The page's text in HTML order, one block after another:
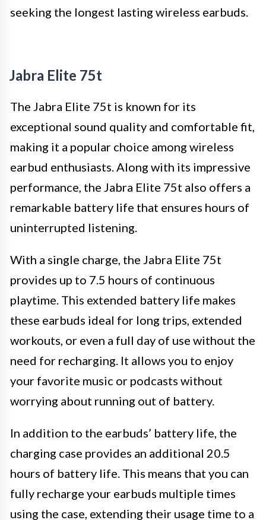
seeking the longest lasting wireless earbuds.
Jabra Elite 75t
The Jabra Elite 75t is known for its
exceptional sound quality and comfortable fit,
making it a popular choice among wireless
earbud enthusiasts. Along with its impressive
performance, the Jabra Elite 75t also offers a
remarkable battery life that ensures hours of
uninterrupted listening.
With a single charge, the Jabra Elite 75t
provides up to 7.5 hours of continuous
playtime. This extended battery life makes
these earbuds ideal for long trips, extended
workouts, or even a full day of use without the
need for recharging. It allows you to enjoy
your favorite music or podcasts without
worrying about running out of battery.
In addition to the earbuds’ battery life, the
charging case provides an additional 20.5
hours of battery life. This means that you can
fully recharge your earbuds multiple times
using the case, extending their usage time to a